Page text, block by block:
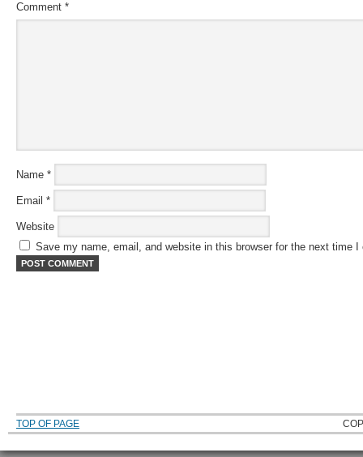
Comment *
Name *
Email *
Website
Save my name, email, and website in this browser for the next time I
TOP OF PAGE